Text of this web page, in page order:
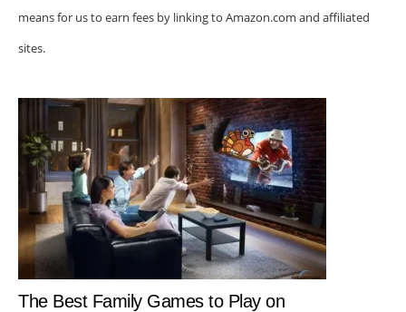
means for us to earn fees by linking to Amazon.com and affiliated
sites.
The Best Family Games to Play on